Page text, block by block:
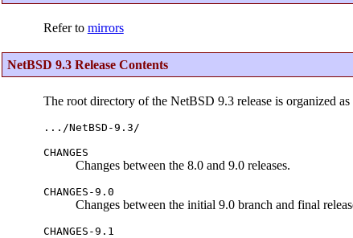
Refer to mirrors
NetBSD 9.3 Release Contents
The root directory of the NetBSD 9.3 release is organized
.../NetBSD-9.3/
CHANGES
Changes between the 8.0 and 9.0 releases.
CHANGES-9.0
Changes between the initial 9.0 branch and final
CHANGES-9.1